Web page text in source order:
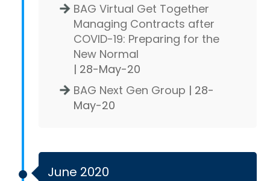
BAG Virtual Get Together
Managing Contracts after
COVID-19: Preparing for the
New Normal
| 28-May-20
BAG Next Gen Group | 28-
May-20
June 2020